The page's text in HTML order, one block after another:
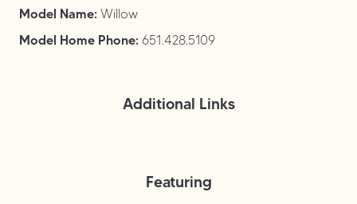
Model Name: Willow
Model Home Phone: 651.428.5109
Additional Links
Featuring